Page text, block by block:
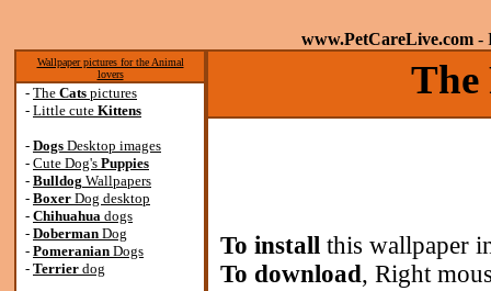
www.PetCareLive.com -
Wallpaper pictures for the Animal
lovers
- The Cats pictures
- Little cute Kittens
- Dogs Desktop images
- Cute Dog's Puppies
- Bulldog Wallpapers
- Boxer Dog desktop
- Chihuahua dogs
- Doberman Dog
- Pomeranian Dogs
- Terrier dog
The
To install this wallpaper
To download, Right